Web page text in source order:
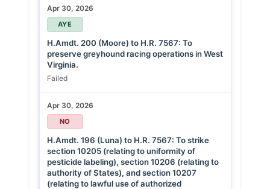
Apr 30, 2026
AYE
H.Amdt. 200 (Moore) to H.R. 7567: To
preserve greyhound racing operations in West
Virginia.
Failed
Apr 30, 2026
NO
H.Amdt. 196 (Luna) to H.R. 7567: To strike
section 10205 (relating to uniformity of
pesticide labeling), section 10206 (relating to
authority of States), and section 10207
(relating to lawful use of authorized